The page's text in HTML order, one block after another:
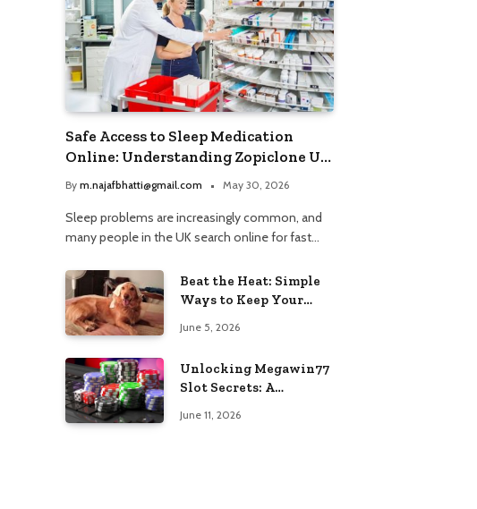
Safe Access to Sleep Medication
Online: Understanding Zopiclone UK
Next Day Delivery and Trusted
Pharmacy Choices
By m.najafbhatti@gmail.com May 30, 2026
Sleep problems are increasingly common, and
many people in the UK search online for fast…
Beat the Heat: Simple
Ways to Keep Your
Summer
June 5, 2026
Unlocking Megawin77
Slot Secrets: A
Guide
June 11, 2026